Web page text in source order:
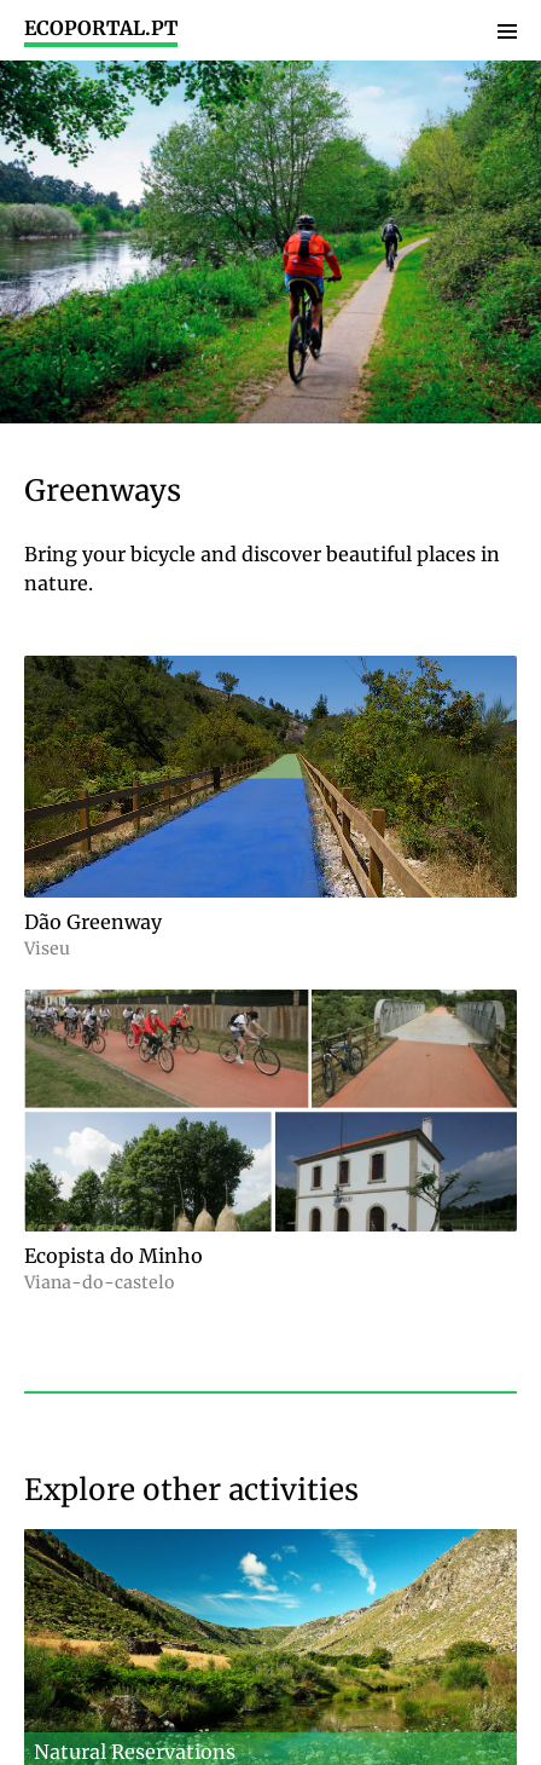
ECOPORTAL.PT
Greenways
Bring your bicycle and discover beautiful places in
nature.
Dão Greenway
Viseu
Ecopista do Minho
Viana-do-castelo
Explore other activities
Natural Reservations